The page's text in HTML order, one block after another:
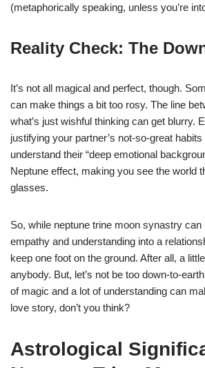
(metaphorically speaking, unless you’re
Reality Check: The
It’s not all magical and perfect, though.
can make things a bit too rosy. The line
what’s just wishful thinking can get blurry.
justifying your partner’s not-so-great
understand their “deep emotional
Neptune effect, making you see the world
glasses.
So, while neptune trine moon synastry can
empathy and understanding into a
keep one foot on the ground. After all, a
anybody. But, let’s not be too down-to-
of magic and a lot of understanding can
love story, don’t you think?
Astrological